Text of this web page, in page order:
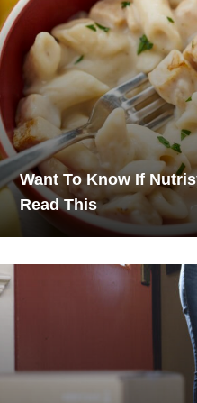
Want To Know If
Read This